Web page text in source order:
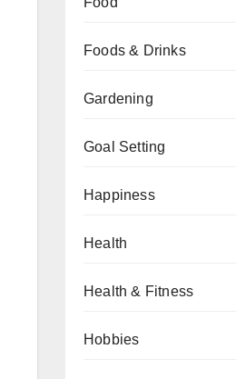
Foods & Drinks
Gardening
Goal Setting
Happiness
Health
Health & Fitness
Hobbies